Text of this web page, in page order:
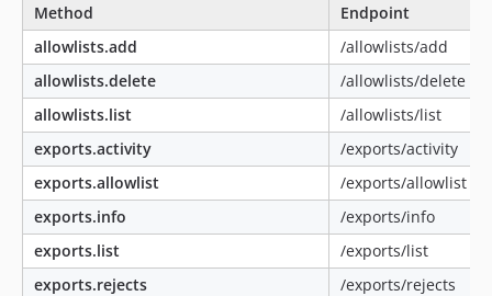
Method
Endpoint
allowlists.add
/allowlists/add
allowlists.delete
/allowlists/delete
allowlists.list
/allowlists/list
exports.activity
/exports/activity
exports.allowlist
/exports/allowlist
exports.info
/exports/info
exports.list
/exports/list
exports.rejects
/exports/rejects